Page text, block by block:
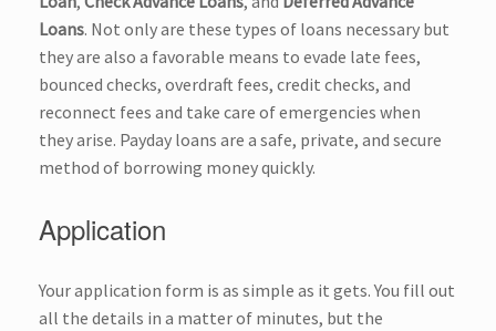
Loans. Not only are these types of loans necessary but
they are also a favorable means to evade late fees,
bounced checks, overdraft fees, credit checks, and
reconnect fees and take care of emergencies when
they arise. Payday loans are a safe, private, and secure
method of borrowing money quickly.
Application
Yourapplication form is as simple as it gets. You fill out
all the details in a matter of minutes, but the